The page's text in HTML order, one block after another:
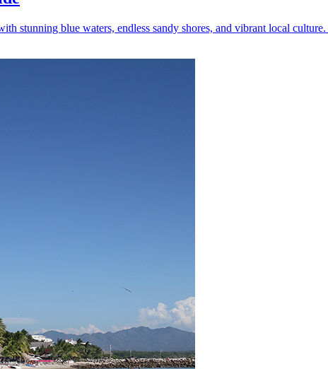
stunning blue waters, endless sandy shores, and vibrant local